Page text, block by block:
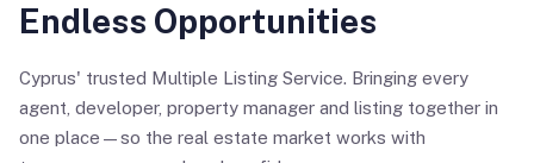
Endless Opportunities
Cyprus' trusted Multiple Listing Service. Bringing every
agent, developer, property manager and listing together in
one place—so the real estate market works with